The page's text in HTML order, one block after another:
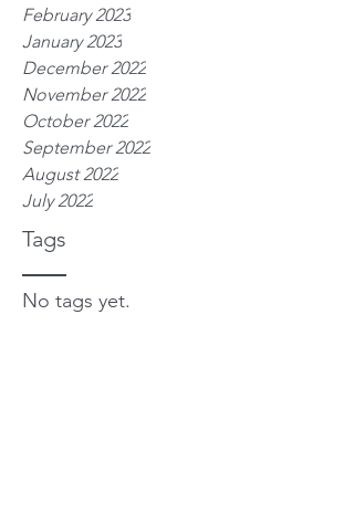
Tags
February 2023
January 2023
December 2022
November 2022
October 2022
September 2022
August 2022
July 2022
No tags yet.